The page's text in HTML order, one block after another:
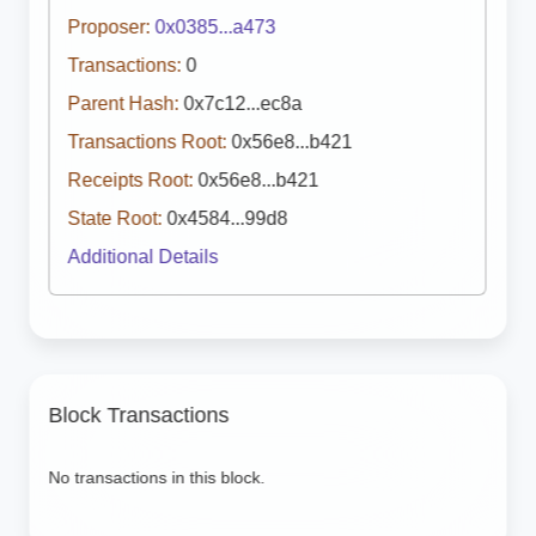
Proposer: 0x0385...a473
Transactions: 0
Parent Hash: 0x7c12...ec8a
Transactions Root: 0x56e8...b421
Receipts Root: 0x56e8...b421
State Root: 0x4584...99d8
Additional Details
Block Transactions
No transactions in this block.